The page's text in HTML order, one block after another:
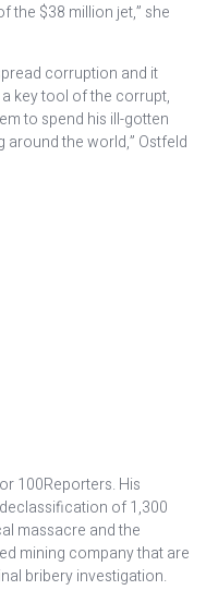
the $38 million jet,” she
corruption and it
key tool of the corrupt,
to spend his ill-gotten
the world,” Ostfeld
100Reporters. His
of 1,300
massacre and the
mining company that are
bribery investigation.